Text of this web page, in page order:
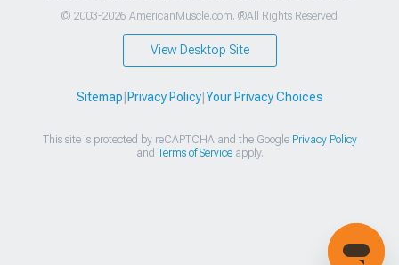
© 2003-2026 AmericanMuscle.com. ®All Rights Reserved
View Desktop Site
Sitemap Privacy Policy| Your Privacy Choices
This site is protected by reCAPTCHA and the Google Privacy Policy
and Terms of Serviceapply.